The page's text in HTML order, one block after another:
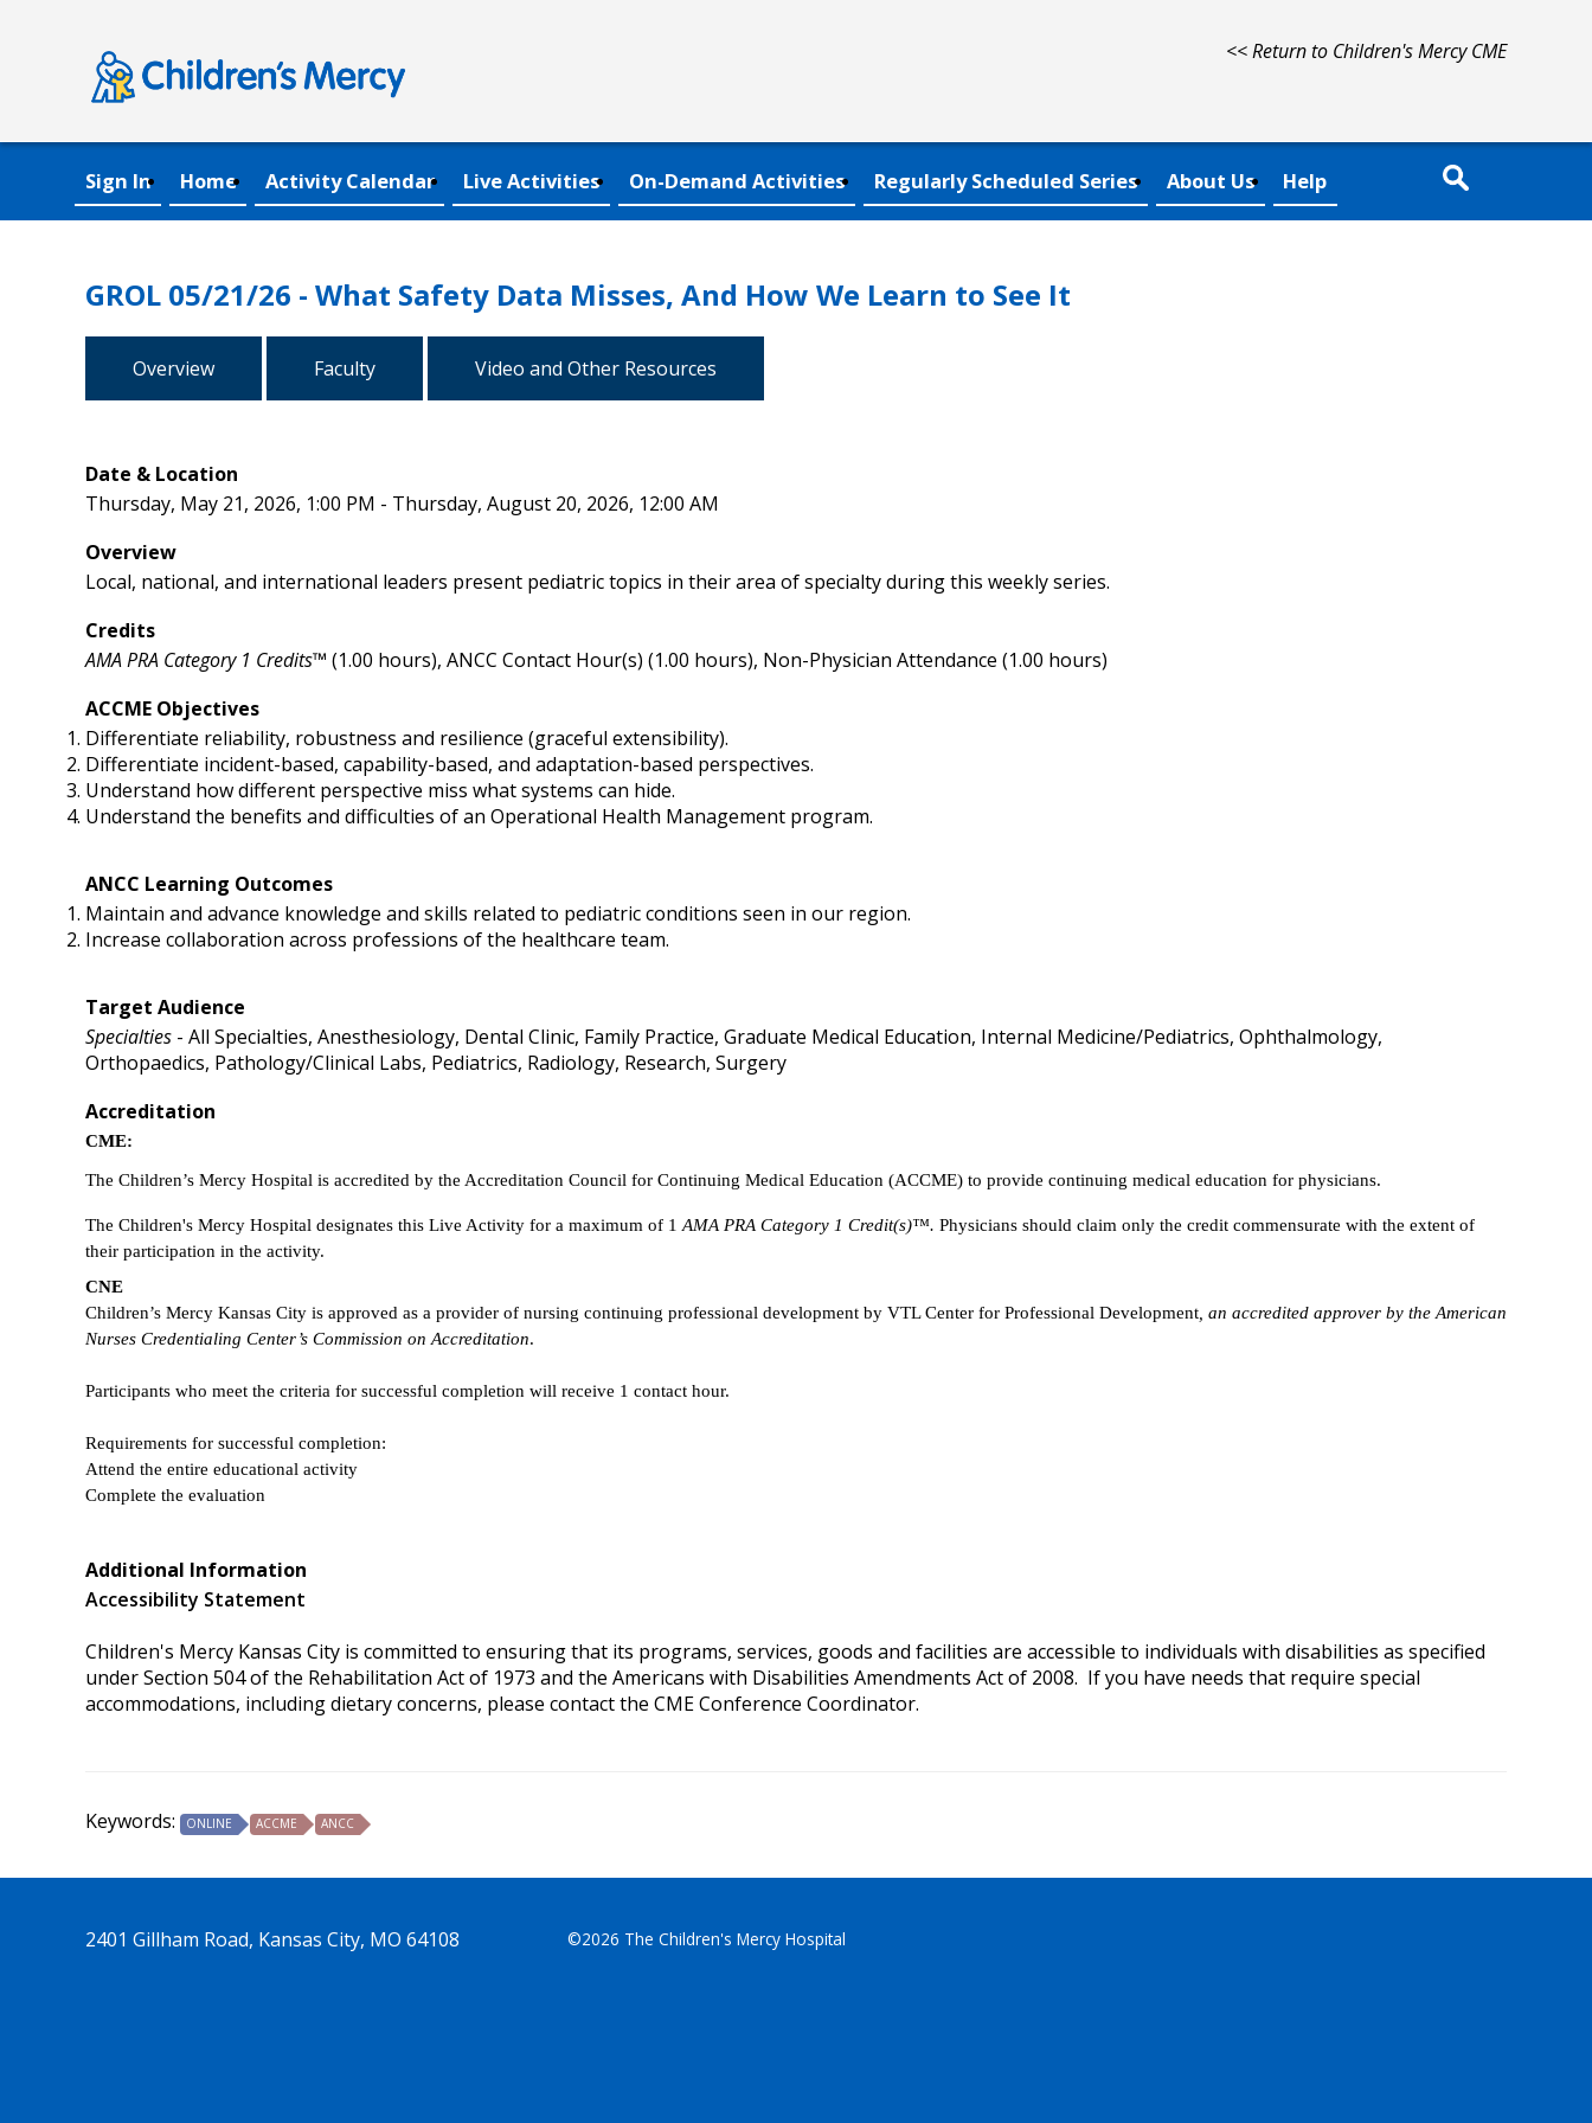
<< Return to Children's Mercy CME
Sign In Home Activity Calendar Live Activities On-Demand Activities Regularly Scheduled Series About Us Help
GROL 05/21/26 - What Safety Data Misses, And How We Learn to See It
Overview Faculty Video and Other Resources
Date & Location
Thursday, May 21, 2026, 1:00 PM - Thursday, August 20, 2026, 12:00 AM
Overview
Local, national, and international leaders present pediatric topics in their area of specialty during this weekly series.
Credits
AMA PRA Category 1 Credits™ (1.00 hours), ANCC Contact Hour(s) (1.00 hours), Non-Physician Attendance (1.00 hours)
ACCME Objectives
Differentiate reliability, robustness and resilience (graceful extensibility).
Differentiate incident-based, capability-based, and adaptation-based perspectives.
Understand how different perspective miss what systems can hide.
Understand the benefits and difficulties of an Operational Health Management program.
ANCC Learning Outcomes
Maintain and advance knowledge and skills related to pediatric conditions seen in our region.
Increase collaboration across professions of the healthcare team.
Target Audience
Specialties - All Specialties, Anesthesiology, Dental Clinic, Family Practice, Graduate Medical Education, Internal Medicine/Pediatrics, Ophthalmology,
Orthopaedics, Pathology/Clinical Labs, Pediatrics, Radiology, Research, Surgery
Accreditation
CME:
The Children’s Mercy Hospital is accredited by the Accreditation Council for Continuing Medical Education (ACCME) to provide continuing medical education for physicians.
The Children's Mercy Hospital designates this Live Activity for a maximum of 1 AMA PRA Category 1 Credit(s)™. Physicians should claim only the credit commensurate with the extent of
their participation in the activity.
CNE
Children’s Mercy Kansas City is approved as a provider of nursing continuing professional development by VTL Center for Professional Development , an accredited approver by the American
Nurses Credentialing Center’s Commission on Accreditation.
Participants who meet the criteria for successful completion will receive 1 contact hour.
Requirements for successful completion:
Attend the entire educational activity
Complete the evaluation
Additional Information
Accessibility Statement
Children's Mercy Kansas City is committed to ensuring that its programs, services, goods and facilities are accessible to individuals with disabilities as specified
under Section 504 of the Rehabilitation Act of 1973 and the Americans with Disabilities Amendments Act of 2008. If you have needs that require special
accommodations, including dietary concerns, please contact the CME Conference Coordinator.
Keywords: ONLINE ACCME ANCC
2401 Gillham Road, Kansas City, MO 64108 ©2026 The Children's Mercy Hospital